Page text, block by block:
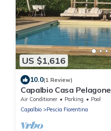
US $1,616
10.0(1 Review)
Capalbio Casa Pelagone
Air Conditioner Parking
Pool
Capalbio
Pescia Fiorentina